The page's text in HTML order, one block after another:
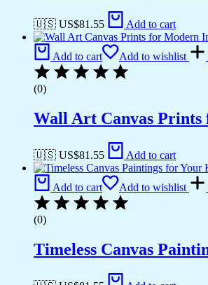
🇺🇸 US$81.55 Add to cart
Add to cart Add to wishlist
(0)
Wall Art Canvas
🇺🇸 US$81.55 Add to cart
Add to cart Add to wishlist
(0)
Timeless Canvas